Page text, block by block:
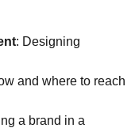
: Designing
and where to reach
a brand in a